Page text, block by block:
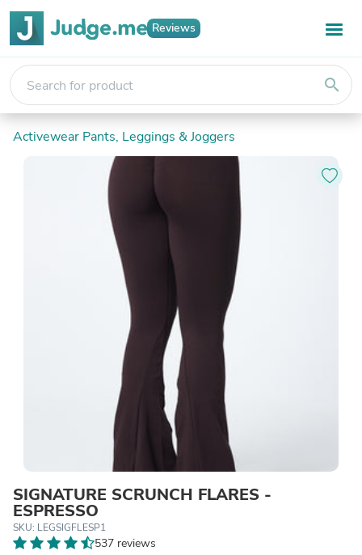
Reviews
search
Activewear Pants, Leggings & Joggers
SIGNATURE SCRUNCH FLARES -
ESPRESSO
SKU: LEGSIGFLESP1
537 reviews